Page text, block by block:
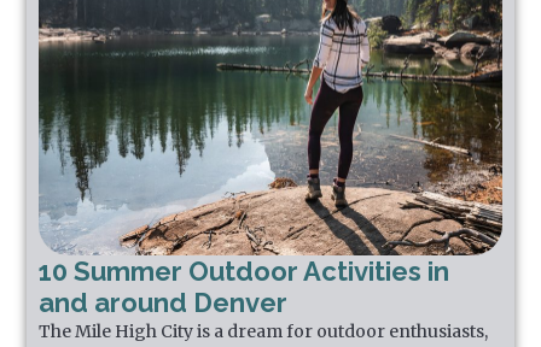
10 Summer Outdoor Activities in
and around Denver
The Mile High City is a dream for outdoor enthusiasts,